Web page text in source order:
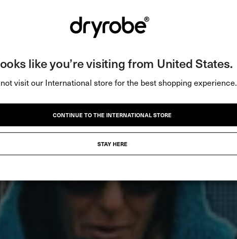
like you’re visiting from United States.
visit our International store for the best shopping experience.
CONTINUE TO THE INTERNATIONAL STORE
STAY HERE